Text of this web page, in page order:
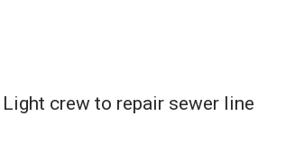
crew to repair sewer line